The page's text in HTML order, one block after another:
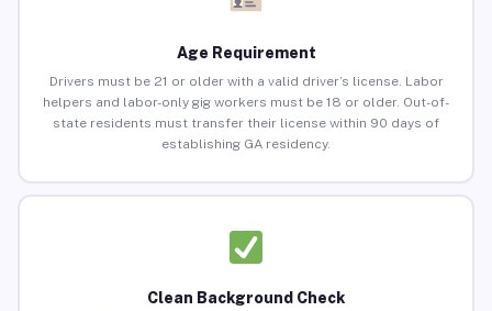
Age Requirement
Drivers must be 21 or older with a valid driver’s license. Labor
helpers and labor-only gig workers must be 18 or older. Out-of-
state residents must transfer their license within 90 days of
establishing GA residency.
Clean Background Check